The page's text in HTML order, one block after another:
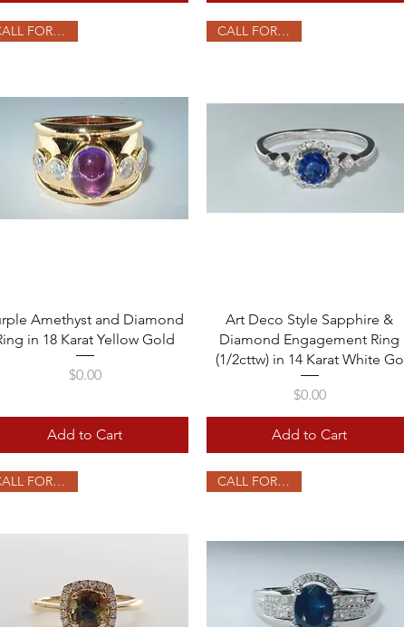
Quick View
CALL FOR PRICE
Amethyst and Diamond
in 18 Karat Yellow Gold
Price
$0.00
Add to Cart
Quick View
CALL FOR PRICE
Art Deco Style Sapphire &
Diamond Engagement Ring
(1/2cttw) in 14 Karat White Go
Price
$0.00
Add to Cart
CALL FOR PRICE CALL FOR PRICE